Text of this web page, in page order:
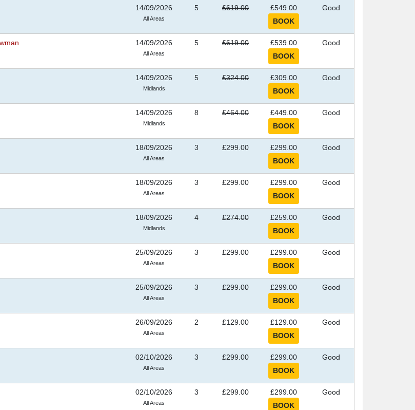
14/09/2026
All Areas
5 £619.00 £549.00 Good
14/09/2026
All Areas
5 £619.00 £539.00 Good
14/09/2026
Midlands
5 £324.00 £309.00 Good
14/09/2026
Midlands
8 £464.00 £449.00 Good
18/09/2026
All Areas
3 £299.00 £299.00 Good
18/09/2026
All Areas
3 £299.00 £299.00 Good
18/09/2026
Midlands
4 £274.00 £259.00 Good
25/09/2026
All Areas
3 £299.00 £299.00 Good
25/09/2026
All Areas
3 £299.00 £299.00 Good
26/09/2026
All Areas
2 £129.00 £129.00 Good
02/10/2026
All Areas
3 £299.00 £299.00 Good
02/10/2026
All Areas
3 £299.00 £299.00 Good